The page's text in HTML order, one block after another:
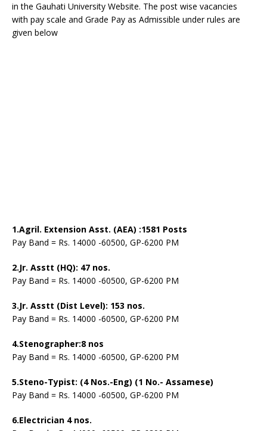
in the Gauhati University Website. The post wise vacancies
with pay scale and Grade Pay as Admissible under rules are
given below
1.Agril. Extension Asst. (AEA) :1581 Posts
Pay Band = Rs. 14000 -60500, GP-6200 PM
2.Jr. Asstt (HQ): 47 nos.
Pay Band = Rs. 14000 -60500, GP-6200 PM
3.Jr. Asstt (Dist Level): 153 nos.
Pay Band = Rs. 14000 -60500, GP-6200 PM
4.Stenographer:8 nos
Pay Band = Rs. 14000 -60500, GP-6200 PM
5.Steno-Typist: (4 Nos.-Eng) (1 No.- Assamese)
Pay Band = Rs. 14000 -60500, GP-6200 PM
6.Electrician 4 nos.